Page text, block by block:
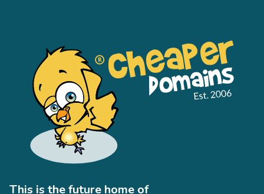
This is the future home of